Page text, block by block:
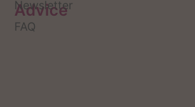
Advice
Newsletter
FAQ